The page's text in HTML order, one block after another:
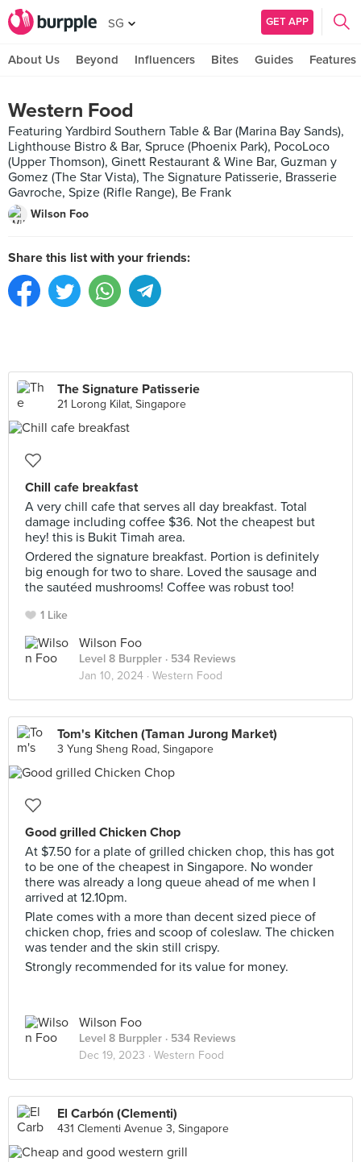
SG GET APP
About Us Beyond Influencers Bites Guides Features
Western Food
Featuring Yardbird Southern Table & Bar (Marina Bay Sands),
Lighthouse Bistro & Bar, Spruce (Phoenix Park), PocoLoco
(Upper Thomson), Ginett Restaurant & Wine Bar, Guzman y
Gomez (The Star Vista), The Signature Patisserie, Brasserie
Gavroche, Spize (Rifle Range), Be Frank
Wilson Foo
Share this list with your friends:
The Signature Patisserie
21 Lorong Kilat, Singapore
Chill cafe breakfast
A very chill cafe that serves all day breakfast. Total
damage including coffee $36. Not the cheapest but
hey! this is Bukit Timah area.
Ordered the signature breakfast. Portion is definitely
big enough for two to share. Loved the sausage and
the sautéed mushrooms! Coffee was robust too!
1 Like
Wilson Foo
Level 8 Burppler · 534 Reviews
Jan 10, 2024 · Western Food
Tom's Kitchen (Taman Jurong Market)
3 Yung Sheng Road, Singapore
Good grilled Chicken Chop
At $7.50 for a plate of grilled chicken chop, this has got
to be one of the cheapest in Singapore. No wonder
there was already a long queue ahead of me when I
arrived at 12.10pm.
Plate comes with a more than decent sized piece of
chicken chop, fries and scoop of coleslaw. The chicken
was tender and the skin still crispy.
Strongly recommended for its value for money.
Wilson Foo
Level 8 Burppler · 534 Reviews
Dec 19, 2023 · Western Food
El Carbón (Clementi)
431 Clementi Avenue 3, Singapore